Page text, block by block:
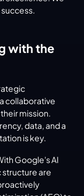
with the
collaborative
mission.
data, and a
is key.
Google's AI
structure are